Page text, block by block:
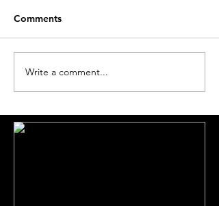
The Most Requested
Languages for
Comments
Write a comment...